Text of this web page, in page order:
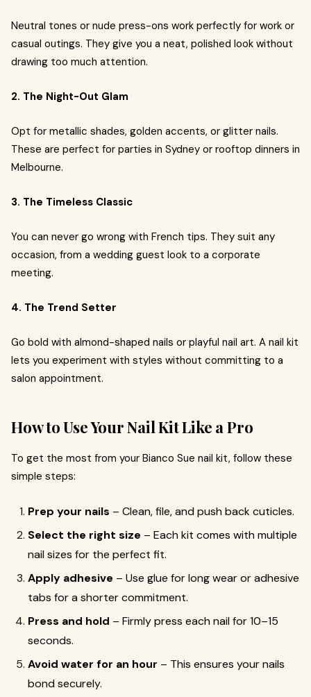
Neutral tones or nude press-ons work perfectly for work or
casual outings. They give you a neat, polished look without
drawing too much attention.
2. The Night-Out Glam
Opt for metallic shades, golden accents, or glitter nails.
These are perfect for parties in Sydney or rooftop dinners in
Melbourne.
3. The Timeless Classic
You can never go wrong with French tips. They suit any
occasion, from a wedding guest look to a corporate
meeting.
4. The Trend Setter
Go bold with almond-shaped nails or playful nail art. A nail kit
lets you experiment with styles without committing to a
salon appointment.
How to Use Your Nail Kit Like a Pro
To get the most from your Bianco Sue nail kit, follow these
simple steps:
Prep your nails – Clean, file, and push back cuticles.
Select the right size – Each kit comes with multiple
nail sizes for the perfect fit.
Apply adhesive – Use glue for long wear or adhesive
tabs for a shorter commitment.
Press and hold – Firmly press each nail for 10–15
seconds.
Avoid water for an hour – This ensures your nails
bond securely.